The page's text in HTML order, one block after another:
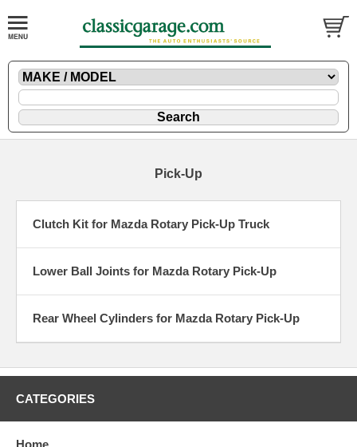
Pick-Up
Clutch Kit for Mazda Rotary Pick-Up Truck
Lower Ball Joints for Mazda Rotary Pick-Up
Rear Wheel Cylinders for Mazda Rotary Pick-Up
CATEGORIES